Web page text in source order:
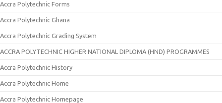
Accra Polytechnic Forms
Accra Polytechnic Ghana
Accra Polytechnic Grading System
ACCRA POLYTECHNIC HIGHER NATIONAL DIPLOMA (HND) PROGRAMMES
Accra Polytechnic History
Accra Polytechnic Home
Accra Polytechnic Homepage